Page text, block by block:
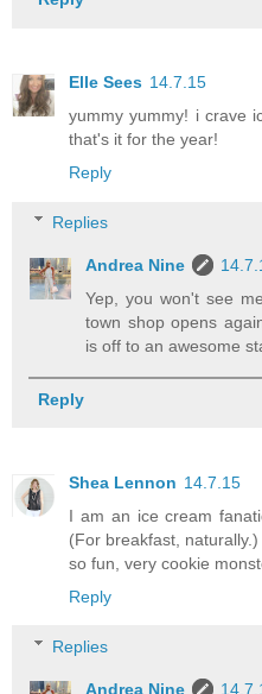
Elle Sees 14.7.15
yummy yummy! i crave
that's it for the year!
Reply
Replies
Andrea Nine
Yep, you won't see
town shop opens
is off to an awesome
Reply
Shea Lennon 14.7.15
I am an ice cream
(For breakfast,
so fun, very cookie
Reply
Replies
Andrea Nine